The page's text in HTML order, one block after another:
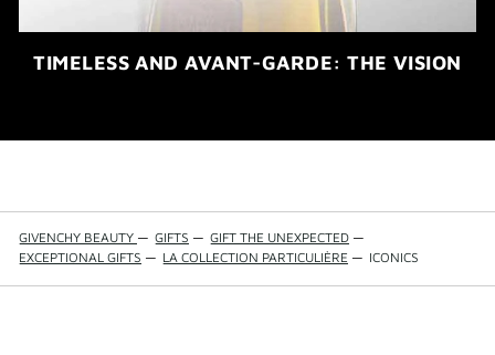
TIMELESS AND AVANT-GARDE: THE VISION
GIVENCHY BEAUTY — GIFTS — GIFT THE UNEXPECTED —
EXCEPTIONAL GIFTS — LA COLLECTION PARTICULIÈRE — ICONICS